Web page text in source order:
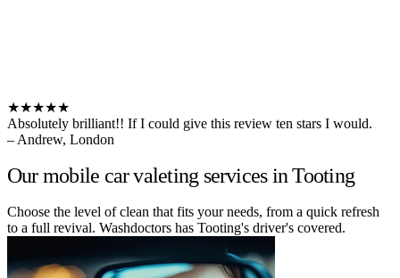
★★★★★
Absolutely brilliant!! If I could give this review ten stars I would.
– Andrew, London
Our mobile car valeting services in Tooting
Choose the level of clean that fits your needs, from a quick refresh
to a full revival. Washdoctors has Tooting's driver's covered.